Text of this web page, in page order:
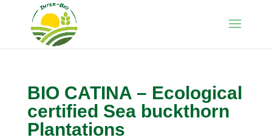
BIO CATINA – Ecological
certified Sea buckthorn
Plantations